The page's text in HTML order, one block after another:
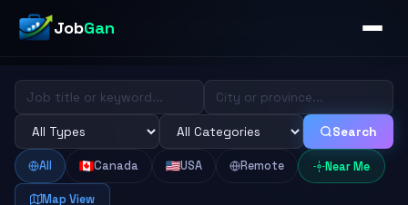
JobGan
Search
All Canada USA Remote Near Me
Map View